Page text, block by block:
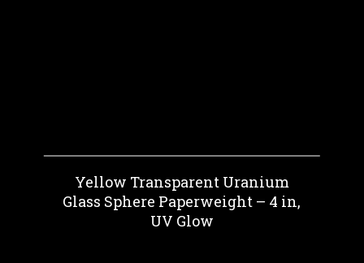
Yellow Transparent Uranium
Glass Sphere Paperweight – 4 in,
UV Glow